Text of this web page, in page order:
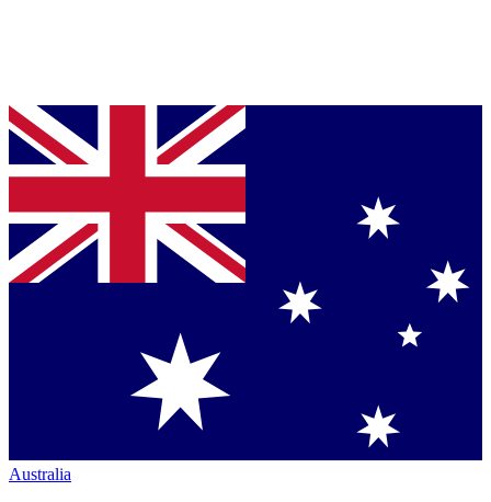
Australia